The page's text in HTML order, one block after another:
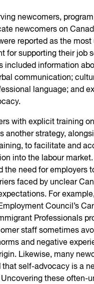
newcomers,
newcomers on
reported as the most
for supporting their job
included information
communication;
language; and
with explicit training
another strategy,
to facilitate and
into the labour
the need for employers
faced by unclear
For
Council’s
Professionals
staff sometimes
and negative
Likewise, many
that self-advocacy is a
these often-